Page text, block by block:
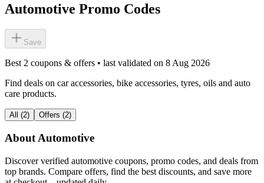
Automotive Promo Codes
Save
Best 2 coupons & offers • last validated on 8 Aug 2026
Find deals on car accessories, bike accessories, tyres, oils and auto
care products.
All (2) Offers (2)
AboutAutomotive
Discover verified automotive coupons, promo codes, and deals from
top brands. Compare offers, find the best discounts, and save more